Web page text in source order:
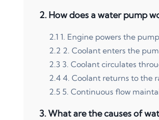
2. How does a water pump
2.1 1. Engine powers the pump
2.2 2. Coolant enters the
2.3 3. Coolant circulates
2.4 4. Coolant returns to the
2.5 5. Continuous flow
3.What are the causes of